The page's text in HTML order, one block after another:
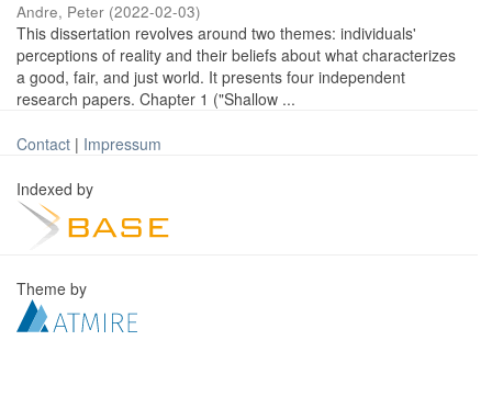
Andre, Peter (2022-02-03)
This dissertation revolves around two themes: individuals'
perceptions of reality and their beliefs about what characterizes
a good, fair, and just world. It presents four independent
research papers. Chapter 1 ("Shallow ...
Contact | Impressum
Indexed by
Theme by